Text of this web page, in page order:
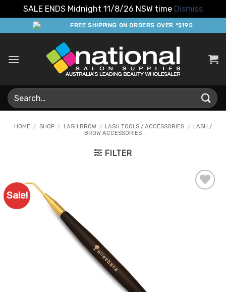
SALE ENDS Midnight 11/8/26 NSW time Dismiss
to
FREE SHIPPING ON ORDERS OVER *$195
Search
for:
HOME / SHOP / LASH BROW / LASH TOOLS / ACCESSORIES /
LASH /
BROW ACCESSORIES
FILTER
Sale!